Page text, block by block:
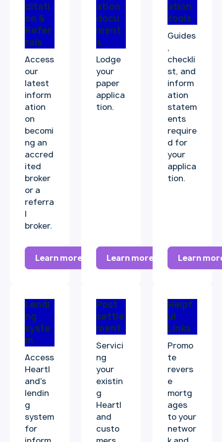
ditati
on &
Refer
rals
Access
our
latest
inform
ation
on
becomi
ng an
accred
ited
broker
or a
referra
l
broker.
Learn more
ation
docu
ment
s
Lodge
your
paper
applica
tion.
Learn more
ation
tools
Guides
,
checkli
st, and
inform
ation
statem
ents
require
d for
your
applica
tion.
Learn
Lendi
ng
syste
m
Access
Heartl
and's
lendin
g
system
for
Post
settle
ment
Servici
ng
your
existin
g
Heartl
and
custo
Helpf
ul
Links
Promo
te
revers
e
mortg
ages
to your
networ